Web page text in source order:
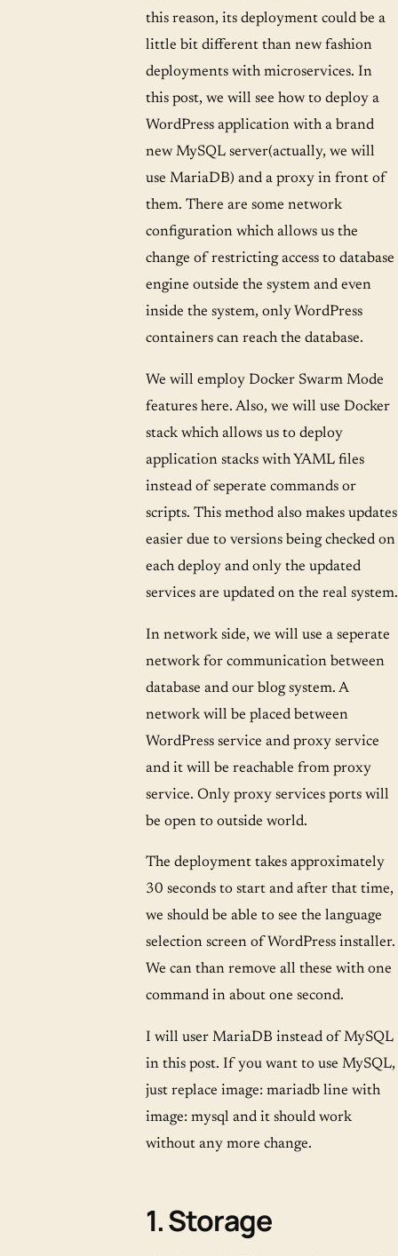
this reason, its deployment could be a
little bit different than new fashion
deployments with microservices. In
this post, we will see how to deploy a
WordPress application with a brand
new MySQL server(actually, we will
use MariaDB) and a proxy in front of
them. There are some network
configuration which allows us the
change of restricting access to database
engine outside the system and even
inside the system, only WordPress
containers can reach the database.
We will employ Docker Swarm Mode
features here. Also, we will use Docker
stack which allows us to deploy
application stacks with YAML files
instead of seperate commands or
scripts. This method also makes updates
easier due to versions being checked on
each deploy and only the updated
services are updated on the real system.
In network side, we will use a seperate
network for communication between
database and our blog system. A
network will be placed between
WordPress service and proxy service
and it will be reachable from proxy
service. Only proxy services ports will
be open to outside world.
The deployment takes approximately
30 seconds to start and after that time,
we should be able to see the language
selection screen of WordPress installer.
We can than remove all these with one
command in about one second.
I will user MariaDB instead of MySQL
in this post. If you want to use MySQL,
just replace image: mariadb line with
image: mysql and it should work
without any more change.
1. Storage